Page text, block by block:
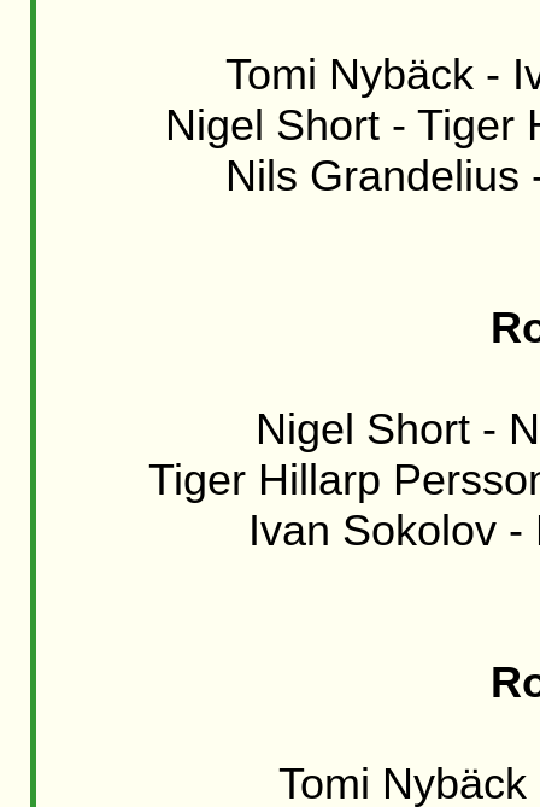
Tomi Nybäck -
Nigel Short - Tiger
Nils Grandelius
Nigel Short -
Tiger Hillarp
Ivan Sokolov
Tomi